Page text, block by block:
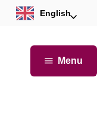
Menu
English